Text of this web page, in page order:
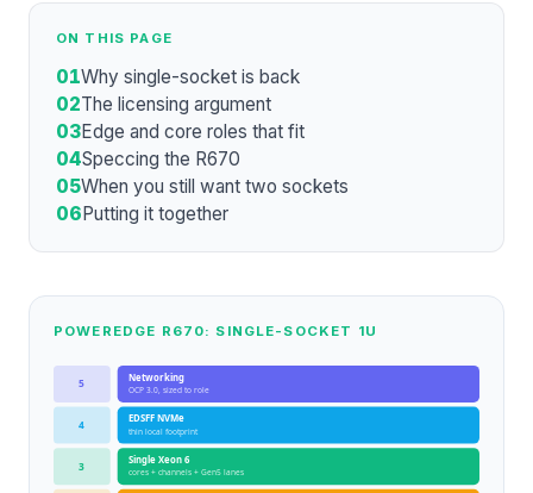
ON THIS PAGE
01Why single-socket is back
02The licensing argument
03Edge and core roles that fit
04Speccing the R670
05When you still want two sockets
06Putting it together
POWEREDGE R670: SINGLE-SOCKET 1U
5 Networking
OCP 3.0, sized to role
4 EDSFF NVMe
thin local footprint
3 Single Xeon 6
cores + channels + Gen5 lanes